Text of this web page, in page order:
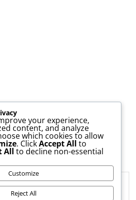
your experience,
content, and analyze
which cookies to allow
. ClickAccept All to
All to decline non-essential
Customize
Reject All
uses cookies. By continuing to use this
use.